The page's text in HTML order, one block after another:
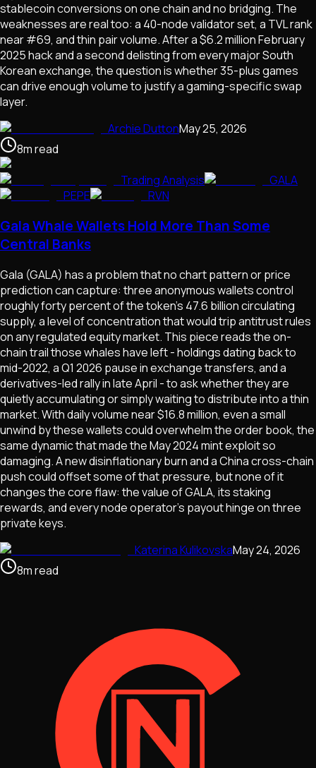
stablecoin conversions on one chain and no bridging. The
weaknesses are real too: a 40-node validator set, a TVL rank
near #69, and thin pair volume. After a $6.2 million February
2025 hack and a second delisting from every major South
Korean exchange, the question is whether 35-plus games
can drive enough volume to justify a gaming-specific swap
layer.
Archie DuttonMay 25, 2026
8mread
Trading Analysis
GALA
PEPE
RVN
Gala Whale Wallets Hold More Than Some
Central Banks
Gala (GALA) has a problem that no chart pattern or price
prediction can capture: three anonymous wallets control
roughly forty percent of the token's 47.6 billion circulating
supply, a level of concentration that would trip antitrust rules
on any regulated equity market. This piece reads the on-
chain trail those whales have left - holdings dating back to
mid-2022, a Q1 2026 pause in exchange transfers, and a
derivatives-led rally in late April - to ask whether they are
quietly accumulating or simply waiting to distribute into a thin
market. With daily volume near $16.8 million, even a small
unwind by these wallets could overwhelm the order book, the
same dynamic that made the May 2024 mint exploit so
damaging. A new disinflationary burn and a China cross-chain
push could offset some of that pressure, but none of it
changes the core flaw: the value of GALA, its staking
rewards, and every node operator's payout hinge on three
private keys.
Katerina KulikovskaMay 24, 2026
8mread